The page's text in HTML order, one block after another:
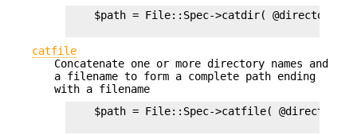
$path = File::Spec->catdir( @directories
catfile
Concatenate one or more directory names and
a filename to form a complete path ending
with a filename
$path = File::Spec->catfile(